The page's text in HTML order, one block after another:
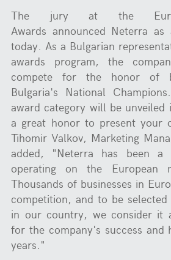
The jury at the
Awards announced Neterra
today. As a Bulgarian
awards program, the
compete for the honor of
Bulgaria's National
award category will be
a great honor to present your
Tihomir Valkov, Marketing
added, "Neterra has been a
operating on the European
Thousands of businesses in
competition, and to be
in our country, we consider it
for the company's success and
years."